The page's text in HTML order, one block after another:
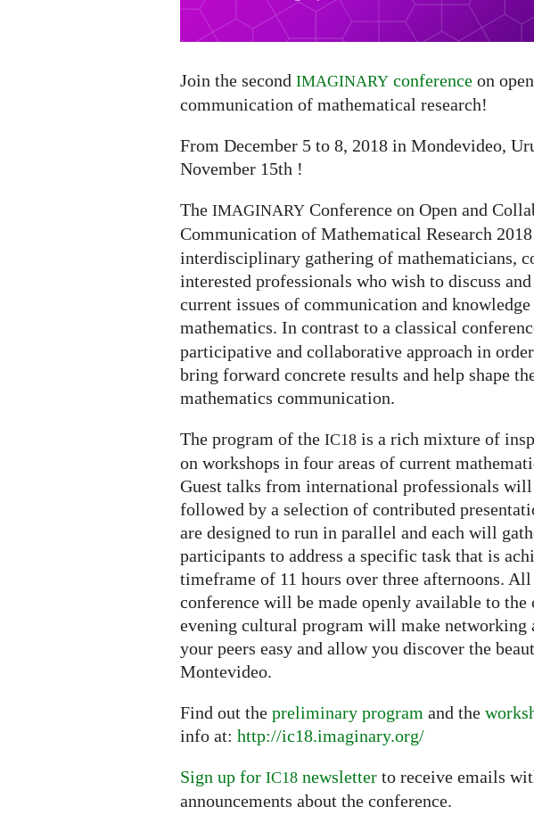
Join the second IMAGINARY conference on
communication of mathematical research!
From December 5 to 8, 2018 in Mondevideo,
November 15th !
The IMAGINARY Conference on Open and
Communication of Mathematical Research
interdisciplinary gathering of mathematicians,
interested professionals who wish to discuss
current issues of communication and
mathematics. In contrast to a classical
participative and collaborative approach in
bring forward concrete results and help shape
mathematics communication.
The program of the IC18 is a rich mixture of
on workshops in four areas of current
Guest talks from international professionals
followed by a selection of contributed
are designed to run in parallel and each will
participants to address a specific task that is
timeframe of 11 hours over three afternoons.
conference will be made openly available to
evening cultural program will make
your peers easy and allow you discover the
Montevideo.
Find out the preliminary program and the
info at: http://ic18.imaginary.org/
Sign up for IC18 newsletter to receive emails
announcements about the conference.